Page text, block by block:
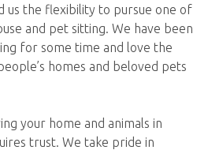
us the flexibility to pursue one of
and pet sitting. We have been
for some time and love the
homes and beloved pets
your home and animals in
trust. We take pride in